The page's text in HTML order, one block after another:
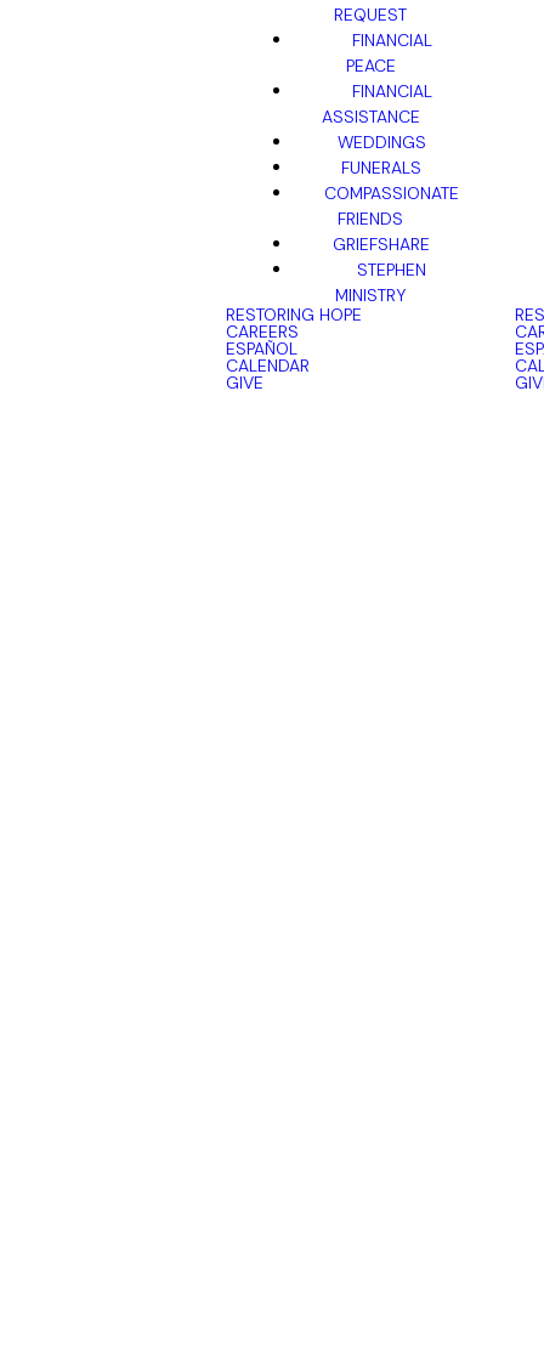
REQUEST
FINANCIAL
PEACE
FINANCIAL
ASSISTANCE
WEDDINGS
FUNERALS
COMPASSIONATE
FRIENDS
GRIEFSHARE
STEPHEN
MINISTRY
RESTORING HOPE
CAREERS
ESPAÑOL
CALENDAR
GIVE